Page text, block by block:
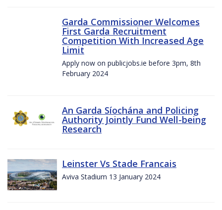
Garda Commissioner Welcomes
First Garda Recruitment
Competition With Increased Age
Limit
Apply now on publicjobs.ie before 3pm, 8th
February 2024
An Garda Síochána and Policing
Authority Jointly Fund Well-being
Research
Leinster Vs Stade Francais
Aviva Stadium 13 January 2024